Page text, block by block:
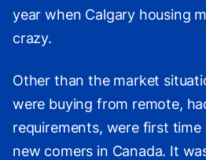
year when Calgary housing
crazy.
Other than the market
were buying from remote,
requirements, were first time
new comers in Canada. It